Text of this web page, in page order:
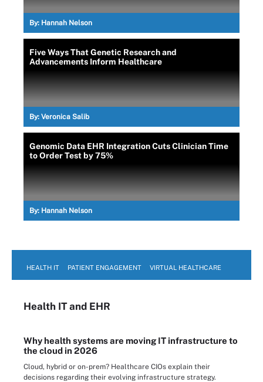
By: Hannah Nelson
Five Ways That Genetic Research and
Advancements Inform Healthcare
By: Veronica Salib
Genomic Data EHR Integration Cuts Clinician Time
to Order Test by 75%
By: Hannah Nelson
HEALTH IT PATIENT ENGAGEMENT VIRTUAL HEALTHCARE
Health ITand EHR
Why health systems are moving IT infrastructure to
the cloud in 2026
Cloud, hybrid or on-prem? Healthcare CIOs explain their
decisions regarding their evolving infrastructure strategy.